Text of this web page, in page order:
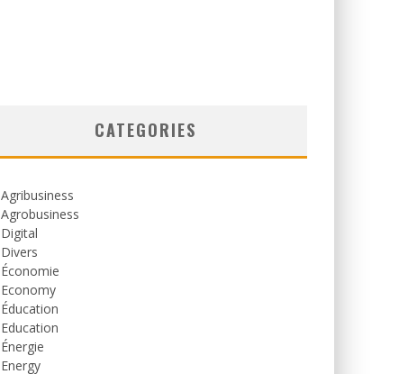
CATEGORIES
Agribusiness
Agrobusiness
Digital
Divers
Économie
Economy
Éducation
Education
Énergie
Energy